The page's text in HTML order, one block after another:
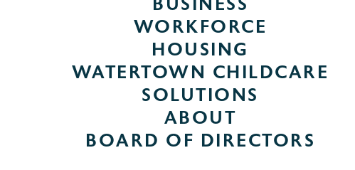
BUSINESS
WORKFORCE
HOUSING
WATERTOWN CHILDCARE
SOLUTIONS
ABOUT
BOARD OF DIRECTORS